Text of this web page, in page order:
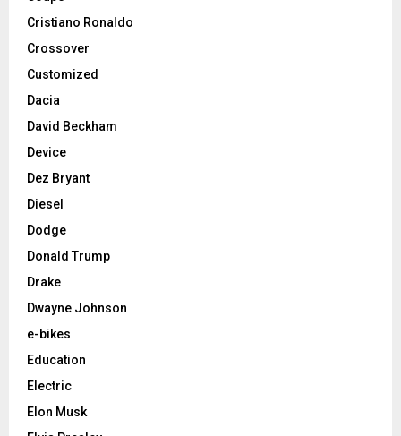
Cristiano Ronaldo
Crossover
Customized
Dacia
David Beckham
Device
Dez Bryant
Diesel
Dodge
Donald Trump
Drake
Dwayne Johnson
e-bikes
Education
Electric
Elon Musk